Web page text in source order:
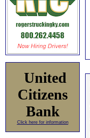
United
Citizens
Bank
Click here for information